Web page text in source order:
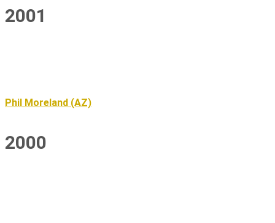
2001
Phil Moreland (AZ)
2000